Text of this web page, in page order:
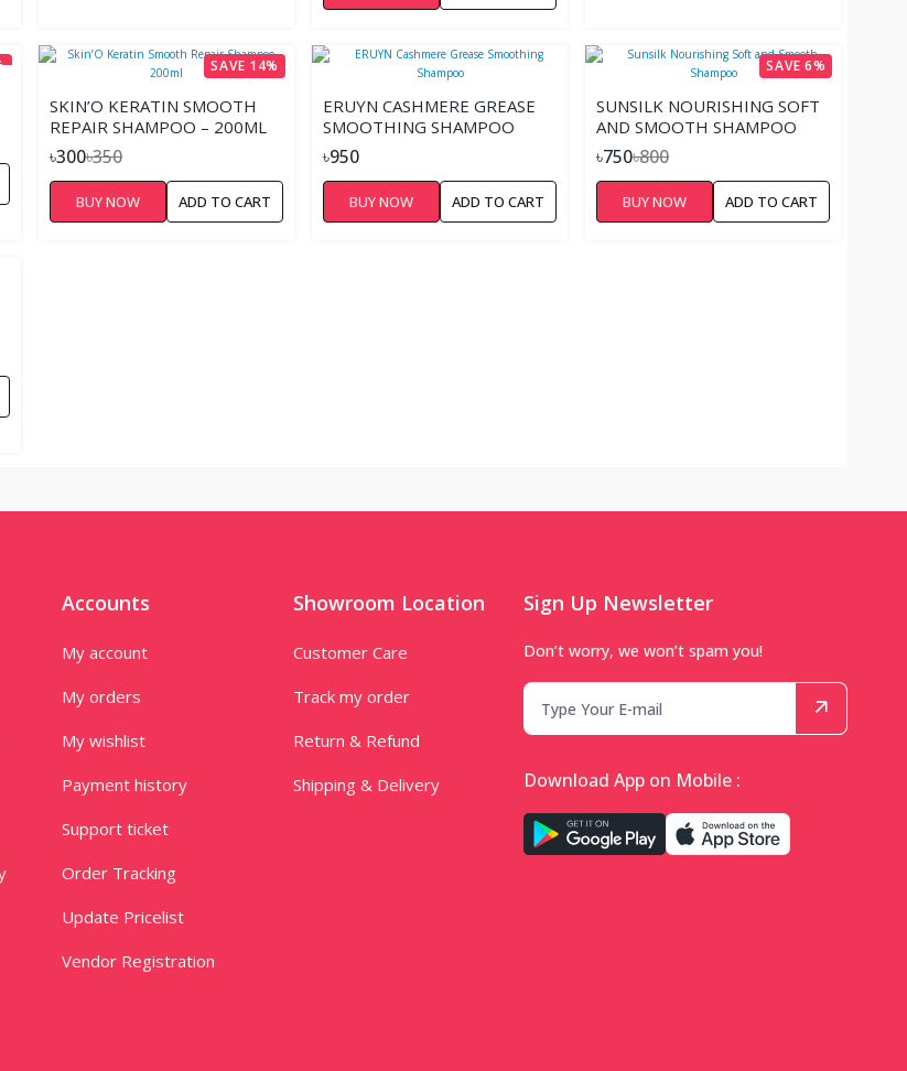
SAVE 14%
SKIN’O KERATIN SMOOTH
REPAIR SHAMPOO – 200ML
৳300৳350
BUY NOW ADD TO CART
ERUYN CASHMERE GREASE
SMOOTHING SHAMPOO
৳950
BUY NOW ADD TO CART
SAVE 6%
SUNSILK NOURISHING SOFT
AND SMOOTH SHAMPOO
৳750৳800
BUY NOW ADD TO CART
Accounts
My account
My orders
My wishlist
Payment history
Support ticket
Order Tracking
Update Pricelist
Vendor Registration
Showroom Location
Customer Care
Track my order
Return & Refund
Shipping & Delivery
Sign Up Newsletter
Don’t worry, we won’t spam you!
Download App on Mobile :